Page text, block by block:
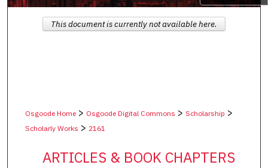
About
Digital Commons Network™
Osgoode Home> Osgoode Digital Commons > Scholarship >
Scholarly Works > 2161
ARTICLES & BOOK CHAPTERS
This document is currently not available here.